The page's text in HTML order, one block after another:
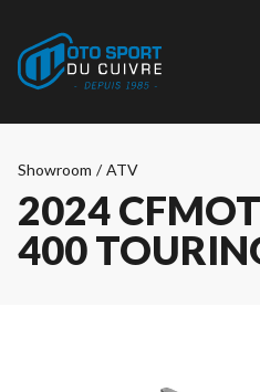
Showroom / ATV
2024
400